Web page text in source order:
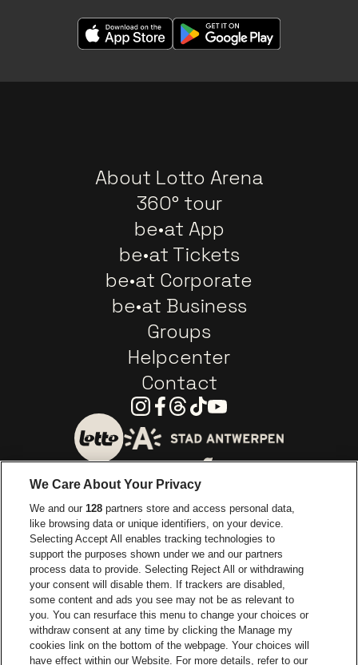
About Lotto Arena
360° tour
be•at App
be•at Tickets
be•at Corporate
be•at Business
Groups
Helpcenter
Contact
Instagram
Facebook
Threads
TiktokYoutube
Go to website of City of
Go to website of Europcar
Go to website
Go to website of Coca-Cola
Go to website of Red Bull
Go to
Go to website of Champagne Pommery
Go to website of The
Go to website of The Lillet logo
Go to website
Lotto Arena is part of be•at
We Care About Your Privacy
We and our128 partners store and access personal data,
like browsing data or unique identifiers, on your device.
Selecting Accept All enables tracking technologies to
support the purposes shown under we and our partners
process data to provide. Selecting Reject All or withdrawing
your consent will disable them. If trackers are disabled,
some content and ads you see may not be as relevant to
you. You can resurface this menu to change your choices or
withdraw consent at any time by clicking the Manage my
cookies link on the bottom of the webpage. Your choices will
have effect within our Website. For more details, refer to our